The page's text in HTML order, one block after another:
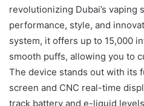
revolutionizing Dubai’s vaping
performance, style, and
system, it offers up to 15,000
smooth puffs, allowing you to
The device stands out with its
screen and CNC real-time
track battery and e-liquid